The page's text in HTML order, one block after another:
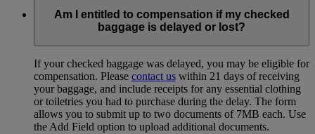
Am I entitled to compensation if my checked
baggage is delayed or lost?
If your checked baggage was delayed, you may be eligible for
compensation. Please contact us within 21 days of receiving
your baggage, and include receipts for any essential clothing
or toiletries you had to purchase during the delay. The form
allows you to submit up to two documents of 7MB each. Use
the Add Field option to upload additional documents.